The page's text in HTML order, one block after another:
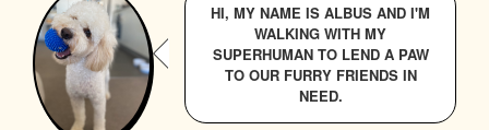
HI, MY NAME IS ALBUS AND I'M
WALKING WITH MY
SUPERHUMAN TO LEND A PAW
TO OUR FURRY FRIENDS IN
NEED.